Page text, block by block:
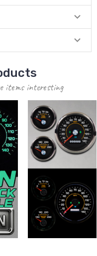
items interesting